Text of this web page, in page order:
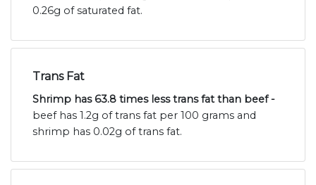
0.26g of saturated fat.
Trans Fat
Shrimp has 63.8 times less trans fat than beef -
beef has 1.2g of trans fat per 100 grams and
shrimp has 0.02g of trans fat.